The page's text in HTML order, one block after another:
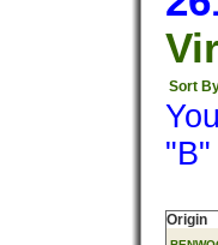
Sort
"B"
Origin